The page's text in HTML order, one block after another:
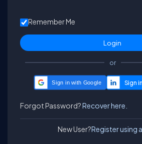
Remember Me
or
Sign in with Google
Forgot Password?Recover here.
New User?Register using